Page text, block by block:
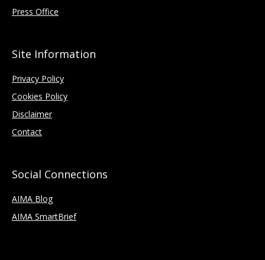
Press Office
Site Information
Privacy Policy
Cookies Policy
Disclaimer
Contact
Social Connections
AIMA Blog
AIMA SmartBrief